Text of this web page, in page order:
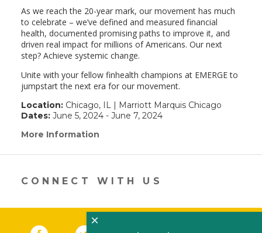
As we reach the 20-year mark, our movement has much
to celebrate – we’ve defined and measured financial
health, documented promising paths to improve it, and
driven real impact for millions of Americans. Our next
step? Achieve systemic change.
Unite with your fellow finhealth champions at EMERGE to
jumpstart the next era for our movement.
Location:Chicago, IL | Marriott Marquis Chicago
Dates:June 5, 2024 - June 7, 2024
More Information
in
new
window)
CONNECT WITH US
×